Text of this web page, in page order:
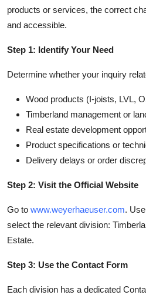
products or services, the correct
and accessible.
Step 1: Identify Your Need
Determine whether your inquiry
Wood products (I-joists, LVL,
Timberland management or
Real estate development
Product specifications or
Delivery delays or order
Step 2: Visit the Official Website
Go to www.weyerhaeuser.com.
select the relevant division:
Estate.
Step 3: Use the Contact Form
Each division has a dedicated